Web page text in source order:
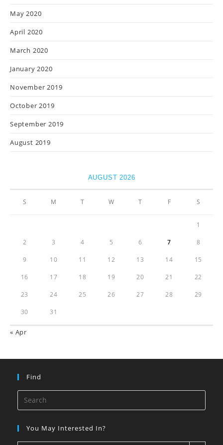
May 2020
April 2020
March 2020
January 2020
November 2019
October 2019
September 2019
August 2019
AUGUST 2026
S M T W T F S
1
2 3 4 5 6 7 8
9 10 11 12 13 14 15
16 17 18 19 20 21 22
23 24 25 26 27 28 29
30 31
« Apr
Find
You May Interested In?